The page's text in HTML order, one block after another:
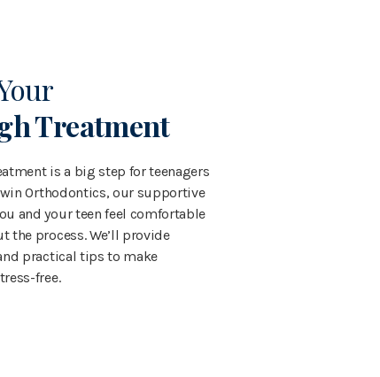
Treatment
is a big step for teenagers
Orthodontics, our supportive
and your teen feel comfortable
process. We’ll provide
practical tips to make
free.